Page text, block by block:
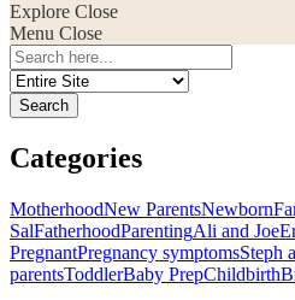
Explore Close
Menu Close
Search
for:
Categories
MotherhoodNew ParentsNewborn
SalFatherhoodParentingAli and Joe
PregnantPregnancy symptomsSteph
parentsToddlerBaby PrepChildbirth